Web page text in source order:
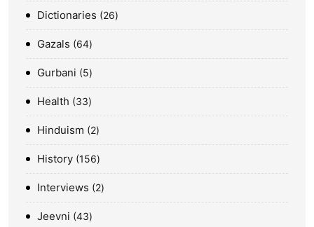
Dictionaries 26
Gazals 64
Gurbani 5
Health 33
Hinduism 2
History 156
Interviews 2
Jeevni 43